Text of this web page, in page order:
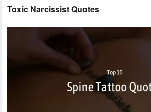
Toxic Narcissist Quotes